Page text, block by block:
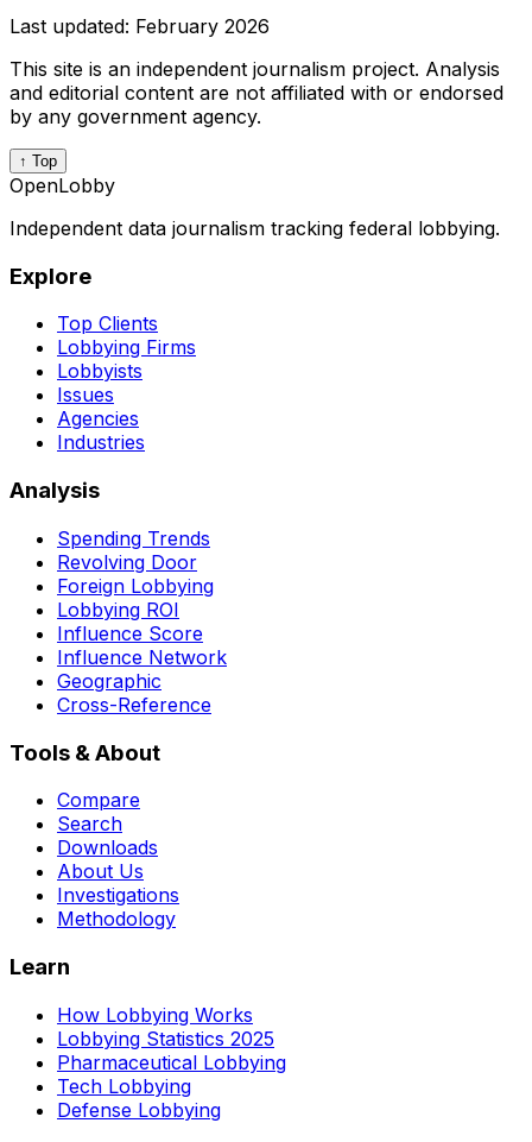
Last updated: February 2026
This site is an independent journalism project. Analysis
and editorial content are not affiliated with or endorsed
by any government agency.
↑ Top
OpenLobby
Independent data journalism tracking federal lobbying.
Explore
Top Clients
Lobbying Firms
Lobbyists
Issues
Agencies
Industries
Analysis
Spending Trends
Revolving Door
Foreign Lobbying
Lobbying ROI
Influence Score
Influence Network
Geographic
Cross-Reference
Tools & About
Compare
Search
Downloads
About Us
Investigations
Methodology
Learn
How Lobbying Works
Lobbying Statistics 2025
Pharmaceutical Lobbying
Tech Lobbying
Defense Lobbying